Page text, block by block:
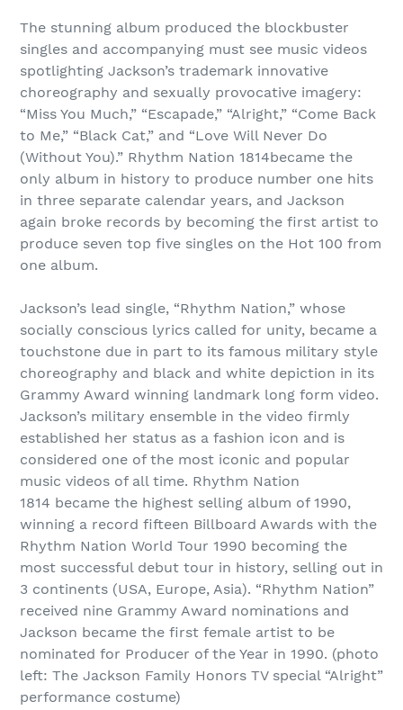
The stunning album produced the blockbuster
singles and accompanying must see music videos
spotlighting Jackson’s trademark innovative
choreography and sexually provocative imagery:
“Miss You Much,” “Escapade,” “Alright,” “Come Back
to Me,” “Black Cat,” and “Love Will Never Do
(Without You).” Rhythm Nation 1814became the
only album in history to produce number one hits
in three separate calendar years, and Jackson
again broke records by becoming the first artist to
produce seven top five singles on the Hot 100 from
one album.
Jackson’s lead single, “Rhythm Nation,” whose
socially conscious lyrics called for unity, became a
touchstone due in part to its famous military style
choreography and black and white depiction in its
Grammy Award winning landmark long form video.
Jackson’s military ensemble in the video firmly
established her status as a fashion icon and is
considered one of the most iconic and popular
music videos of all time. Rhythm Nation
1814 became the highest selling album of 1990,
winning a record fifteen Billboard Awards with the
Rhythm Nation World Tour 1990 becoming the
most successful debut tour in history, selling out in
3 continents (USA, Europe, Asia). “Rhythm Nation”
received nine Grammy Award nominations and
Jackson became the first female artist to be
nominated for Producer of the Year in 1990. (photo
left: The Jackson Family Honors TV special “Alright”
performance costume)